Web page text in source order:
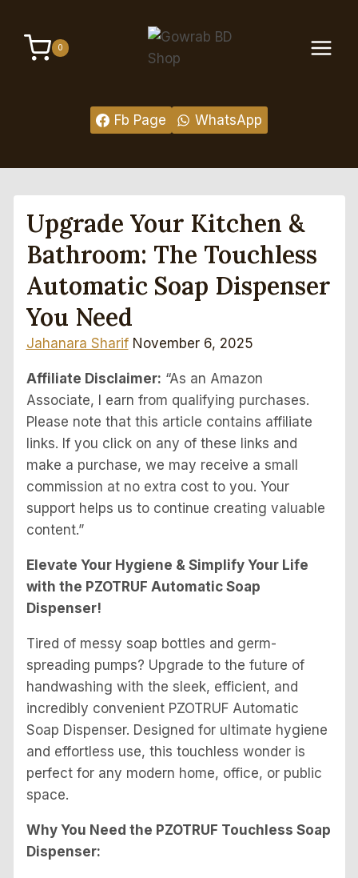
content
0
Fb Page WhatsApp
Upgrade Your Kitchen &
Bathroom: The Touchless
Automatic Soap Dispenser
You Need
Jahanara Sharif November 6, 2025
Affiliate Disclaimer: “As an Amazon
Associate, I earn from qualifying purchases.
Please note that this article contains affiliate
links. If you click on any of these links and
make a purchase, we may receive a small
commission at no extra cost to you. Your
support helps us to continue creating valuable
content.”
Elevate Your Hygiene & Simplify Your Life
with the PZOTRUF Automatic Soap
Dispenser!
Tired of messy soap bottles and germ-
spreading pumps? Upgrade to the future of
handwashing with the sleek, efficient, and
incredibly convenient PZOTRUF Automatic
Soap Dispenser. Designed for ultimate hygiene
and effortless use, this touchless wonder is
perfect for any modern home, office, or public
space.
Why You Need the PZOTRUF Touchless Soap
Dispenser: